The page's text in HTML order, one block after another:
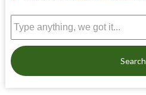
Search